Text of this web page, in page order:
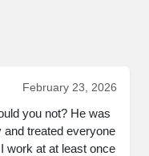
February 23, 2026
you not? He was
treated everyone
work at at least once